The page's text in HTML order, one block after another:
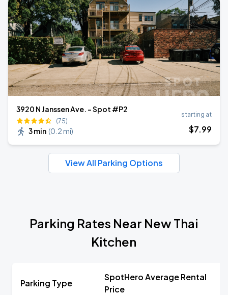
3920 N Janssen Ave. - Spot #P2
(75)
3 min (0.2 mi)
starting at
$7.99
View All Parking Options
Parking Rates Near New Thai
Kitchen
Parking Type
SpotHero Average Rental
Price